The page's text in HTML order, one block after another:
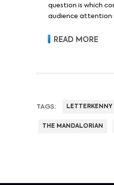
question is which
audience attention
revenue and pricing
READ MORE
TAGS: LETTERKENNY
THE MANDALORIAN